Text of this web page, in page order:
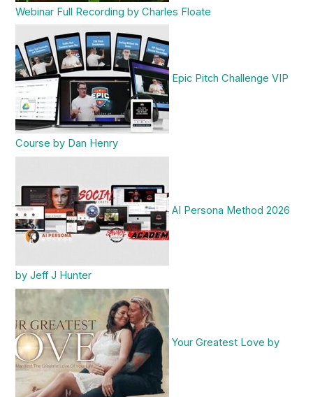
Webinar Full Recording by Charles Floate
Epic Pitch Challenge VIP
Course by Dan Henry
AI Persona Method 2026
by Jeff J Hunter
Your Greatest Love by